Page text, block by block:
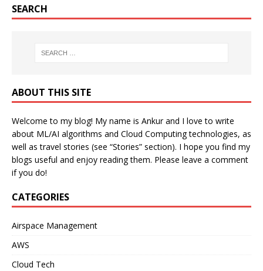
SEARCH
ABOUT THIS SITE
Welcome to my blog! My name is Ankur and I love to write
about ML/AI algorithms and Cloud Computing technologies, as
well as travel stories (see “Stories” section). I hope you find my
blogs useful and enjoy reading them. Please leave a comment
if you do!
CATEGORIES
Airspace Management
AWS
Cloud Tech